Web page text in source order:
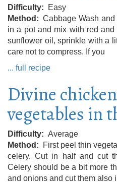
Difficulty
Easy
Method
Cabbage Wash
in a pot and mix with red
sunflower oil, sprinkle with a
care not to compress. If you
... full recipe
Divine
vegetables in
Difficulty
Average
Method
First peel thin
celery. Cut in half and cut
Celery should be a bit more
and onions and cut them also